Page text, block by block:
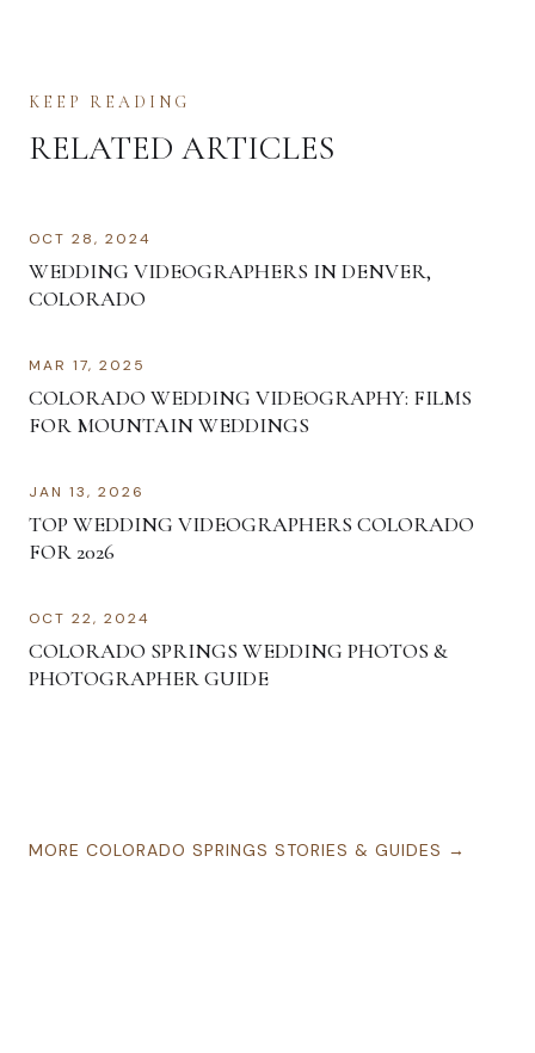
KEEP READING
RELATED ARTICLES
OCT 28, 2024
WEDDING VIDEOGRAPHERS IN DENVER,
COLORADO
MAR 17, 2025
COLORADO WEDDING VIDEOGRAPHY: FILMS
FOR MOUNTAIN WEDDINGS
JAN 13, 2026
TOP WEDDING VIDEOGRAPHERS COLORADO
FOR 2026
OCT 22, 2024
COLORADO SPRINGS WEDDING PHOTOS &
PHOTOGRAPHER GUIDE
MORE COLORADO SPRINGS STORIES & GUIDES →